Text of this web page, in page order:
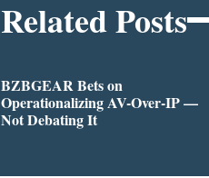
Related Posts
BZBGEAR Bets on
Operationalizing AV-Over-IP —
Not Debating It